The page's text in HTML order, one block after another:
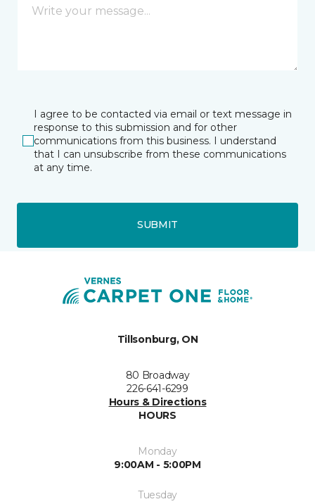
I agree to be contacted via email or text message in
response to this submission and for other
communications from this business. I understand
that I can unsubscribe from these communications
at any time.
SUBMIT
Tillsonburg, ON
80 Broadway
226-641-6299
Hours & Directions
HOURS
Monday
9:00AM - 5:00PM
Tuesday